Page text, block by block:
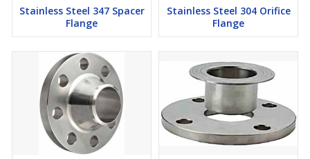
Stainless Steel 347 Spacer
Flange
Stainless Steel 304 Orifice
Flange